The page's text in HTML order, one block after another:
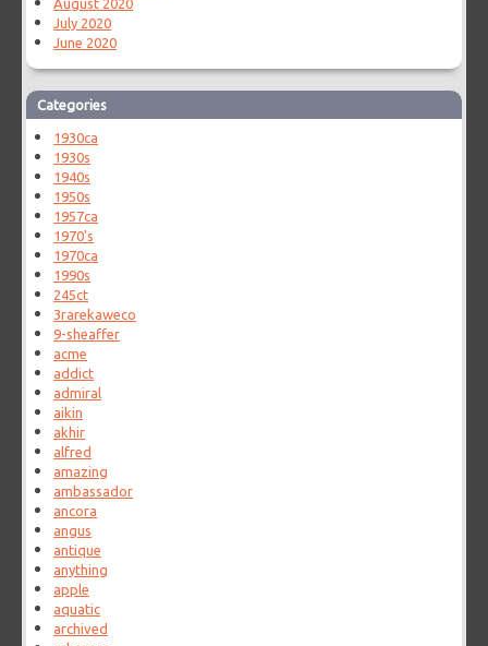
August 2020
July 2020
June 2020
Categories
1930ca
1930s
1940s
1950s
1957ca
1970's
1970ca
1990s
245ct
3rarekaweco
9-sheaffer
acme
addict
admiral
aikin
akhir
alfred
amazing
ambassador
ancora
angus
antique
anything
apple
aquatic
archived